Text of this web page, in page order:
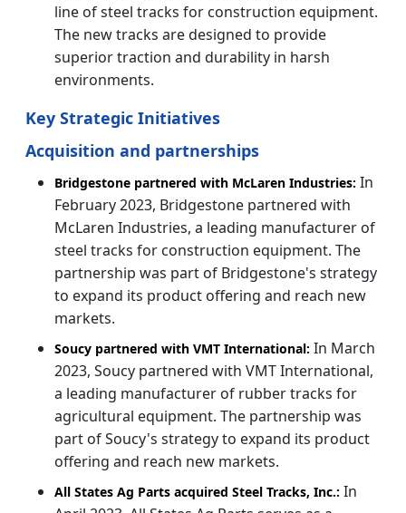
line of steel tracks for construction equipment.
The new tracks are designed to provide
superior traction and durability in harsh
environments.
Key Strategic Initiatives
Acquisition and partnerships
Bridgestone partnered with McLaren Industries: In
February 2023, Bridgestone partnered with
McLaren Industries, a leading manufacturer of
steel tracks for construction equipment. The
partnership was part of Bridgestone's strategy
to expand its product offering and reach new
markets.
Soucy partnered with VMT International: In March
2023, Soucy partnered with VMT International,
a leading manufacturer of rubber tracks for
agricultural equipment. The partnership was
part of Soucy's strategy to expand its product
offering and reach new markets.
All States Ag Parts acquired Steel Tracks, Inc.: In